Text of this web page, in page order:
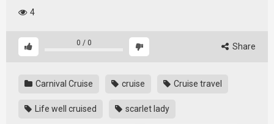
4
0 / 0 Share
Carnival Cruise cruise Cruise travel
Life well cruised scarlet lady